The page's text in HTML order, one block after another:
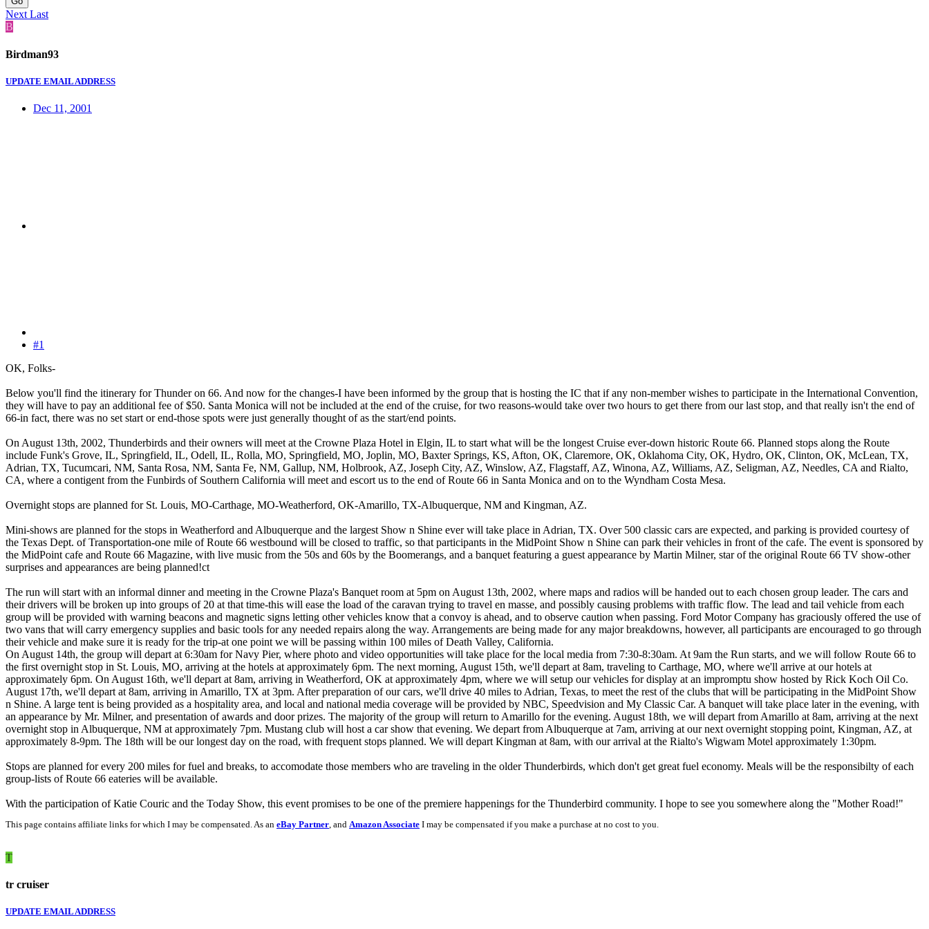
NextLast
B
Birdman93
UPDATE EMAIL ADDRESS
Dec 11, 2001
#1
OK, Folks-
Below you'll find the itinerary for Thunder on 66. And now for the changes-I have been informed by the group that is hosting the IC that if any non-member wishes to participate in the International Convention,
they will have to pay an additional fee of $50. Santa Monica will not be included at the end of the cruise, for two reasons-would take over two hours to get there from our last stop, and that really isn't the end of
66-in fact, there was no set start or end-those spots were just generally thought of as the start/end points.
On August 13th, 2002, Thunderbirds and their owners will meet at the Crowne Plaza Hotel in Elgin, IL to start what will be the longest Cruise ever-down historic Route 66. Planned stops along the Route
include Funk's Grove, IL, Springfield, IL, Odell, IL, Rolla, MO, Springfield, MO, Joplin, MO, Baxter Springs, KS, Afton, OK, Claremore, OK, Oklahoma City, OK, Hydro, OK, Clinton, OK, McLean, TX,
Adrian, TX, Tucumcari, NM, Santa Rosa, NM, Santa Fe, NM, Gallup, NM, Holbrook, AZ, Joseph City, AZ, Winslow, AZ, Flagstaff, AZ, Winona, AZ, Williams, AZ, Seligman, AZ, Needles, CA and Rialto,
CA, where a contigent from the Funbirds of Southern California will meet and escort us to the end of Route 66 in Santa Monica and on to the Wyndham Costa Mesa.
Overnight stops are planned for St. Louis, MO-Carthage, MO-Weatherford, OK-Amarillo, TX-Albuquerque, NM and Kingman, AZ.
Mini-shows are planned for the stops in Weatherford and Albuquerque and the largest Show n Shine ever will take place in Adrian, TX. Over 500 classic cars are expected, and parking is provided courtesy of
the Texas Dept. of Transportation-one mile of Route 66 westbound will be closed to traffic, so that participants in the MidPoint Show n Shine can park their vehicles in front of the cafe. The event is sponsored by
the MidPoint cafe and Route 66 Magazine, with live music from the 50s and 60s by the Boomerangs, and a banquet featuring a guest appearance by Martin Milner, star of the original Route 66 TV show-other
surprises and appearances are being planned!ct
The run will start with an informal dinner and meeting in the Crowne Plaza's Banquet room at 5pm on August 13th, 2002, where maps and radios will be handed out to each chosen group leader. The cars and
their drivers will be broken up into groups of 20 at that time-this will ease the load of the caravan trying to travel en masse, and possibly causing problems with traffic flow. The lead and tail vehicle from each
group will be provided with warning beacons and magnetic signs letting other vehicles know that a convoy is ahead, and to observe caution when passing. Ford Motor Company has graciously offered the use of
two vans that will carry emergency supplies and basic tools for any needed repairs along the way. Arrangements are being made for any major breakdowns, however, all participants are encouraged to go through
their vehicle and make sure it is ready for the trip-at one point we will be passing within 100 miles of Death Valley, California.
On August 14th, the group will depart at 6:30am for Navy Pier, where photo and video opportunities will take place for the local media from 7:30-8:30am. At 9am the Run starts, and we will follow Route 66 to
the first overnight stop in St. Louis, MO, arriving at the hotels at approximately 6pm. The next morning, August 15th, we'll depart at 8am, traveling to Carthage, MO, where we'll arrive at our hotels at
approximately 6pm. On August 16th, we'll depart at 8am, arriving in Weatherford, OK at approximately 4pm, where we will setup our vehicles for display at an impromptu show hosted by Rick Koch Oil Co.
August 17th, we'll depart at 8am, arriving in Amarillo, TX at 3pm. After preparation of our cars, we'll drive 40 miles to Adrian, Texas, to meet the rest of the clubs that will be participating in the MidPoint Show
n Shine. A large tent is being provided as a hospitality area, and local and national media coverage will be provided by NBC, Speedvision and My Classic Car. A banquet will take place later in the evening, with
an appearance by Mr. Milner, and presentation of awards and door prizes. The majority of the group will return to Amarillo for the evening. August 18th, we will depart from Amarillo at 8am, arriving at the next
overnight stop in Albuquerque, NM at approximately 7pm. Mustang club will host a car show that evening. We depart from Albuquerque at 7am, arriving at our next overnight stopping point, Kingman, AZ, at
approximately 8-9pm. The 18th will be our longest day on the road, with frequent stops planned. We will depart Kingman at 8am, with our arrival at the Rialto's Wigwam Motel approximately 1:30pm.
Stops are planned for every 200 miles for fuel and breaks, to accomodate those members who are traveling in the older Thunderbirds, which don't get great fuel economy. Meals will be the responsibilty of each
group-lists of Route 66 eateries will be available.
With the participation of Katie Couric and the Today Show, this event promises to be one of the premiere happenings for the Thunderbird community. I hope to see you somewhere along the "Mother Road!"
This page contains affiliate links for which I may be compensated. As an eBay Partner, and Amazon Associate I may be compensated if you make a purchase at no cost to you.
T
tr cruiser
UPDATE EMAIL ADDRESS